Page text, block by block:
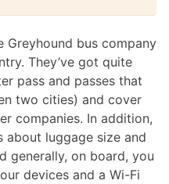
Greyhound bus company
They’ve got quite
pass and passes that
two cities) and cover
companies. In addition,
about luggage size and
generally, on board, you
devices and a Wi-Fi